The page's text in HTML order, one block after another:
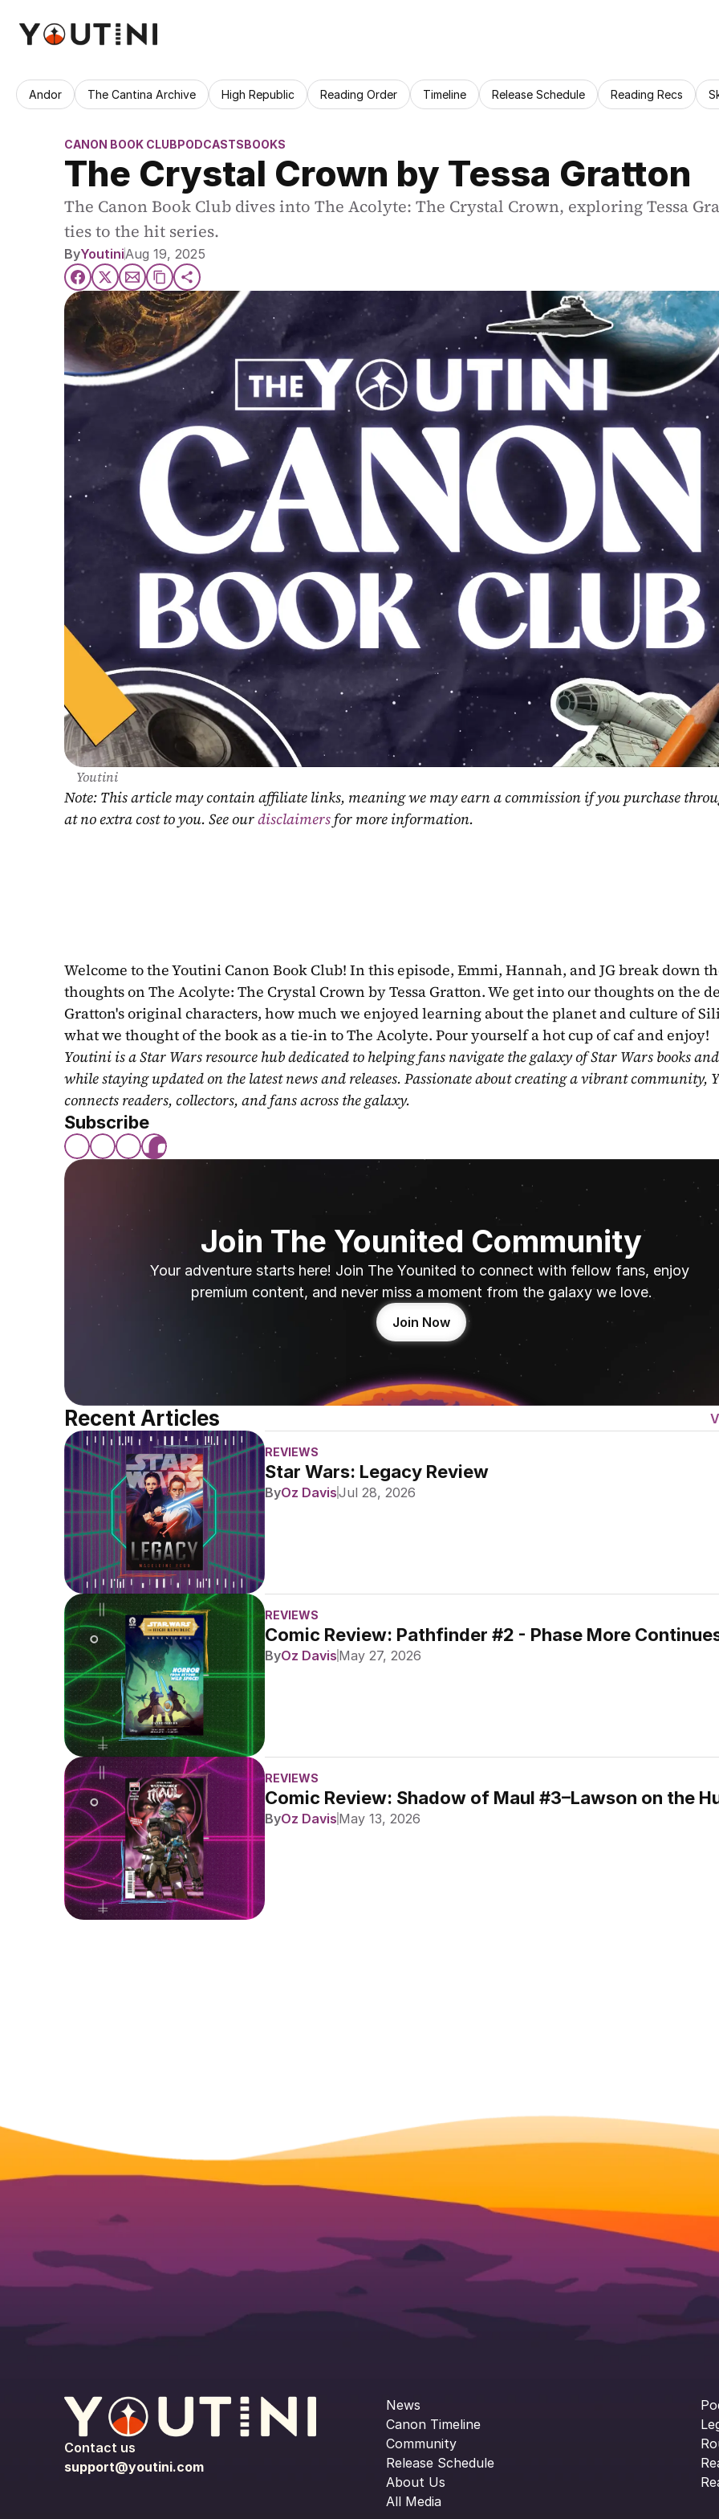
Andor The Cantina Archive High Republic Reading Order Timeline Release Schedule Reading Recs
CANON BOOK CLUBPODCASTSBOOKS
The Crystal Crown by Tessa Gratton
The Canon Book Club dives into The Acolyte: The Crystal Crown, exploring Tessa
ties to the hit series.
ByYoutiniAug 19, 2025
Youtini
Note: This article may contain affiliate links, meaning we may earn a commission if you purchase
at no extra cost to you. See our disclaimers for more information.
Welcome to the Youtini Canon Book Club! In this episode, Emmi, Hannah, and JG break down
thoughts on The Acolyte: The Crystal Crown by Tessa Gratton. We get into our thoughts on the
Gratton's original characters, how much we enjoyed learning about the planet and culture of
what we thought of the book as a tie-in to The Acolyte. Pour yourself a hot cup of caf and enjoy!
Youtini is a Star Wars resource hub dedicated to helping fans navigate the galaxy of Star Wars books
while staying updated on the latest news and releases. Passionate about creating a vibrant community,
connects readers, collectors, and fans across the galaxy.
Subscribe
Join The Younited Community
Your adventure starts here! Join The Younited to connect with fellow fans, enjoy
premium content, and never miss a moment from the galaxy we love.
Join Now
Recent Articles
REVIEWS
Star Wars: Legacy Review
ByOz DavisJul 28, 2026
REVIEWS
Comic Review: Pathfinder #2 - Phase More
ByOz Davis May 27, 2026
REVIEWS
Comic Review: Shadow of Maul #3–Lawson on the
ByOz Davis May 13, 2026
Contact us
support@youtini.com
News
Canon Timeline
Community
Release Schedule
About Us
All Media